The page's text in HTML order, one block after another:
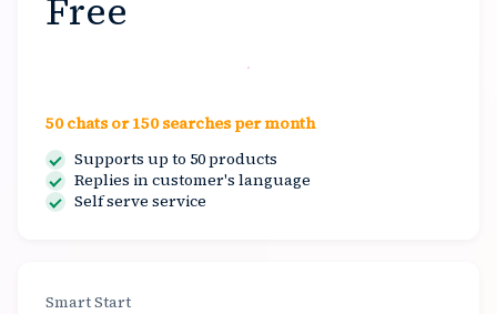
Free
Start free
50 chats or 150 searches per month
Supports up to 50 products
Replies in customer's language
Self serve service
Smart Start